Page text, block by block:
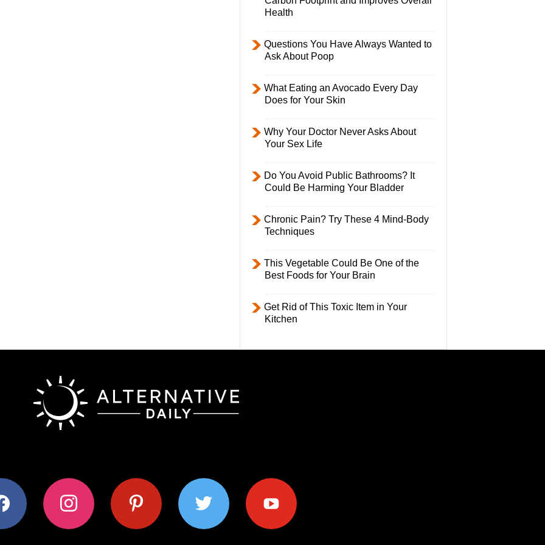
Health
Questions You Have Always Wanted to
Ask About Poop
What Eating an Avocado Every Day
Does for Your Skin
Why Your Doctor Never Asks About
Your Sex Life
Do You Avoid Public Bathrooms? It
Could Be Harming Your Bladder
Chronic Pain? Try These 4 Mind-Body
Techniques
This Vegetable Could Be One of the
Best Foods for Your Brain
Get Rid of This Toxic Item in Your
Kitchen
instagram pinterest twitter youtube